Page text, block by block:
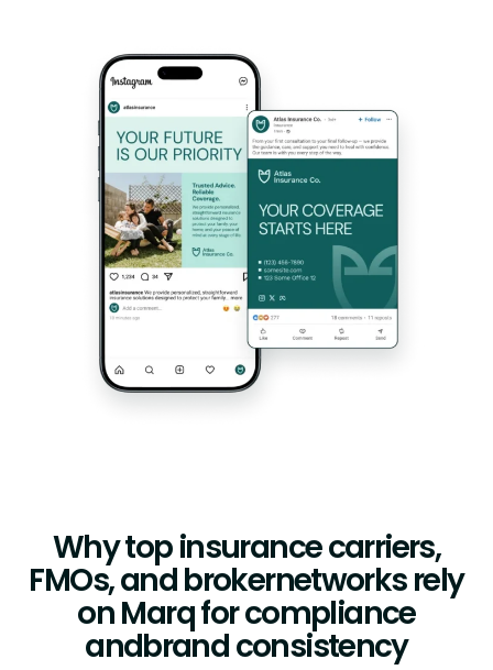
Why top insurance carriers,
FMOs, and brokernetworks rely
on Marq for compliance
andbrand consistency